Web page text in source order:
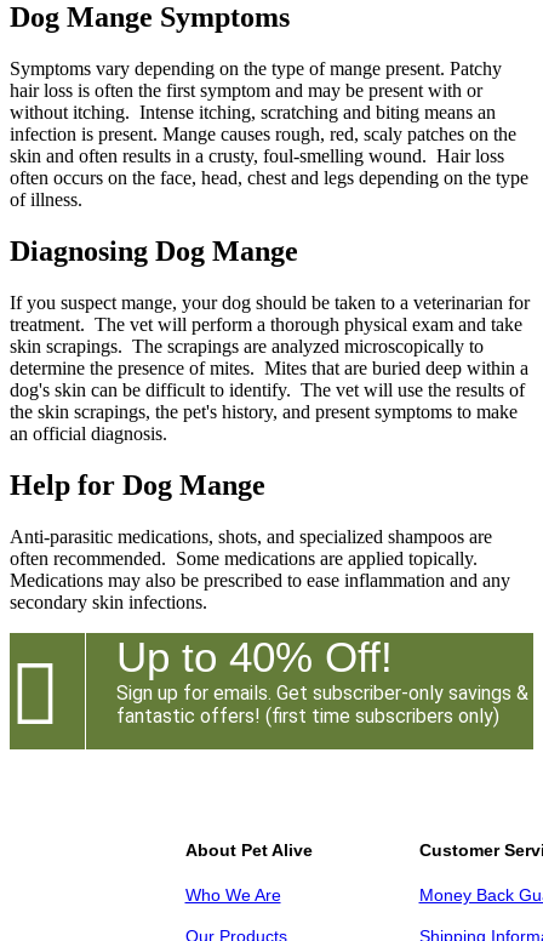
Dog Mange Symptoms
Symptoms vary depending on the type of mange present. Patchy
hair loss is often the first symptom and may be present with or
without itching. Intense itching, scratching and biting means an
infection is present. Mange causes rough, red, scaly patches on the
skin and often results in a crusty, foul-smelling wound. Hair loss
often occurs on the face, head, chest and legs depending on the type
of illness.
Diagnosing Dog Mange
If you suspect mange, your dog should be taken to a veterinarian for
treatment. The vet will perform a thorough physical exam and take
skin scrapings. The scrapings are analyzed microscopically to
determine the presence of mites. Mites that are buried deep within a
dog's skin can be difficult to identify. The vet will use the results of
the skin scrapings, the pet's history, and present symptoms to make
an official diagnosis.
Help for Dog Mange
Anti-parasitic medications, shots, and specialized shampoos are
often recommended. Some medications are applied topically.
Medications may also be prescribed to ease inflammation and any
secondary skin infections.
 Up to 40% Off!
Sign up for emails. Get subscriber-only savings &
fantastic offers! (first time subscribers only)
About Pet Alive
Who We Are
Our Products
Customer
Money Back
Shipping